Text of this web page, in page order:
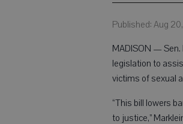
Published: Aug
MADISON — Sen.
legislation to
victims of sexual
“This bill lowers
to justice,”